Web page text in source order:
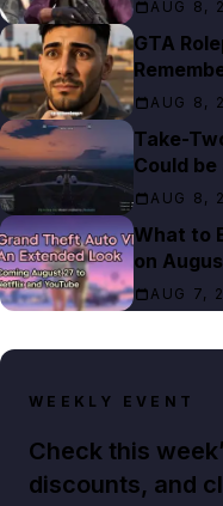
AUG 8,
GTA
AUG 8,
Take-
Could
AUG 8,
What to
on
AUG 7,
WEEKLY EVENT
Check this
discounts, and